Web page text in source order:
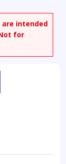
are intended
for